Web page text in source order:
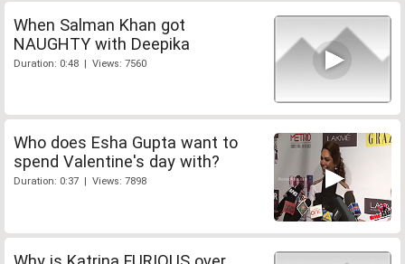
When Salman Khan got
NAUGHTY with Deepika
Duration: 0:48 | Views: 7560
Who does Esha Gupta want to
spend Valentine's day with?
Duration: 0:37 | Views: 7898